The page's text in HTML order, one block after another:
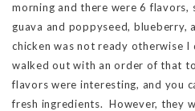
morning and there were 6
guava and poppyseed, blueberry,
chicken was not ready otherwise I
walked out with an order of that
flavors were interesting, and you
fresh ingredients. However, they